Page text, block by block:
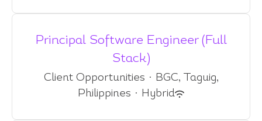
Principal Software Engineer (Full
Stack)
Client Opportunities · BGC, Taguig,
Philippines · Hybrid